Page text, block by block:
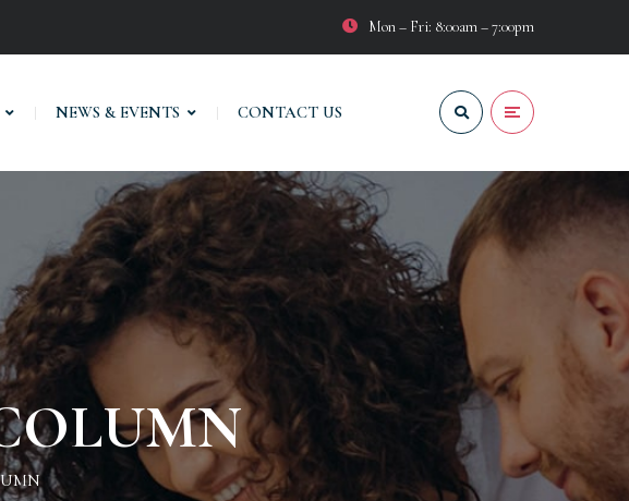
Mon – Fri: 8:00am – 7:00pm
NEWS & EVENTS CONTACT US